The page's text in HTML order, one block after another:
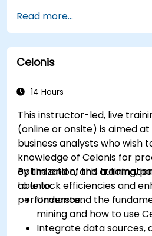
BPMN modeling.
Identify and eliminate
business processes.
Integrate BPMN into
Read more...
Celonis
14 Hours
This instructor-led, live
(online or onsite) is aimed
business analysts who wish
knowledge of Celonis for
optimization, and
to unlock efficiencies and
performance.
By the end of this training,
able to:
Understand the
mining and how to use
Integrate data sources,